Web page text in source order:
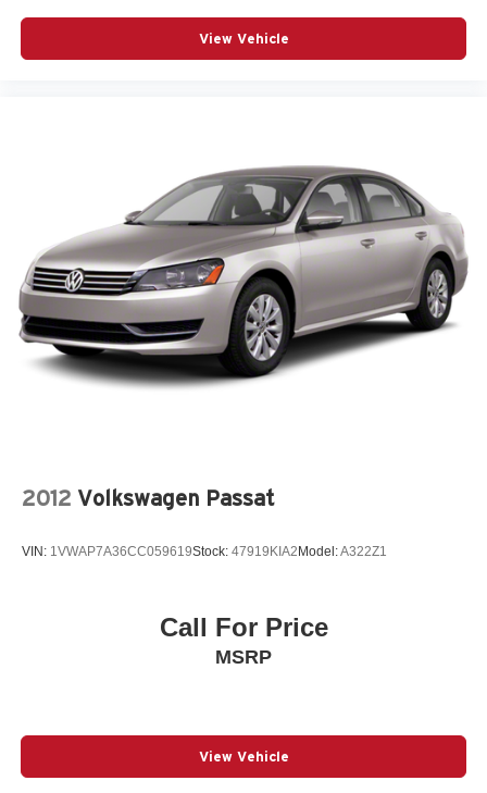
View Vehicle
2012 Volkswagen Passat
VIN: 1VWAP7A36CC059619Stock: 47919KIA2 Model:A322Z1
Call For Price
MSRP
View Vehicle